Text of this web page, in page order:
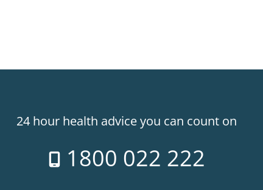
24 hour health advice you can count on
1800 022 222